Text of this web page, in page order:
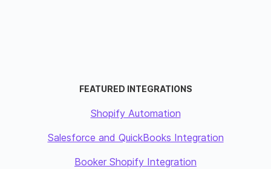
FEATURED INTEGRATIONS
Shopify Automation
Salesforce and QuickBooks Integration
Booker Shopify Integration